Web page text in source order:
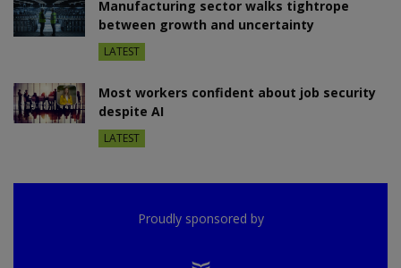
Manufacturing sector walks tightrope
between growth and uncertainty
LATEST
Most workers confident about job security
despite AI
LATEST
Proudly sponsored by